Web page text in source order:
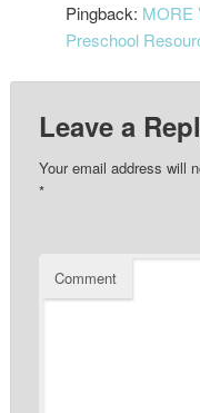
Pingback: MORE
Preschool
Leave a
Your email address will
*
Comment